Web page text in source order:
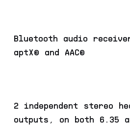
Bluetooth audio
aptX© and AAC©
2 independent stereo
outputs, on both 6.35